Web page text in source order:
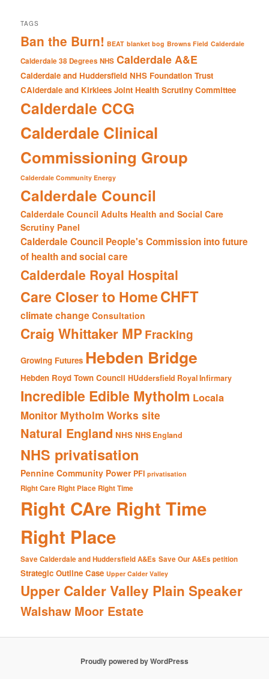
TAGS
Ban the Burn! BEAT blanket bog Browns Field Calderdale
Calderdale 38 Degrees NHS Calderdale A&E
Calderdale and Huddersfield NHS Foundation Trust
CAlderdale and Kirklees Joint Health Scrutiny Committee
Calderdale CCG
Calderdale Clinical
Commissioning Group
Calderdale Community Energy
Calderdale Council
Calderdale Council Adults Health and Social Care
Scrutiny Panel
Calderdale Council People's Commission into future
of health and social care
Calderdale Royal Hospital
Care Closer to HomeCHFT
climate change Consultation
Craig Whittaker MP Fracking
Growing Futures Hebden Bridge
Hebden Royd Town Council HUddersfield Royal Infirmary
Incredible Edible Mytholm Locala
Monitor Mytholm Works site
Natural England NHS NHS England
NHS privatisation
Pennine Community Power PFI privatisation
Right Care Right Place Right Time
Right CAre Right Time
Right Place
Save Calderdale and Huddersfield A&Es Save Our A&Es petition
Strategic Outline Case Upper Calder Valley
Upper Calder Valley Plain Speaker
Walshaw Moor Estate
Proudly powered by WordPress